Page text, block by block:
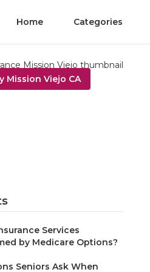
Home Categories
Mission Viejo CA
Services
by Medicare Options?
Seniors Ask When